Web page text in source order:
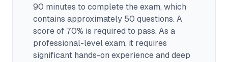
90 minutes to complete the exam, which
contains approximately 50 questions. A
score of 70% is required to pass. As a
professional-level exam, it requires
significant hands-on experience and deep